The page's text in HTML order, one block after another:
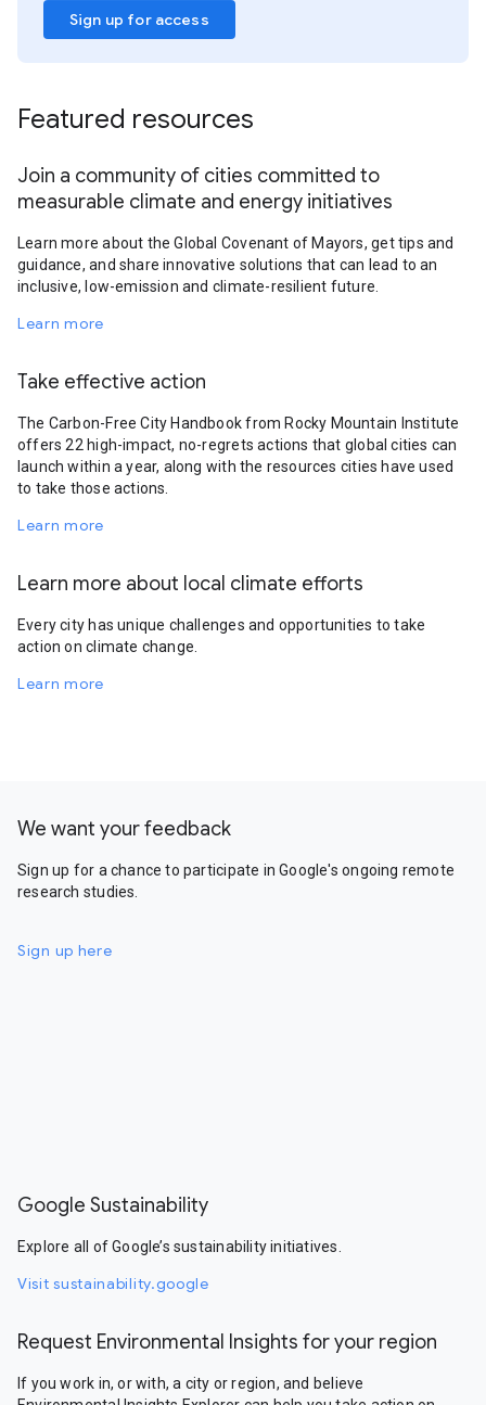
Sign up for access
Featured resources
Join a community of cities committed to
measurable climate and energy initiatives
Learn more about the Global Covenant of Mayors, get tips and
guidance, and share innovative solutions that can lead to an
inclusive, low-emission and climate-resilient future.
Learn more
Take effective action
The Carbon-Free City Handbook from Rocky Mountain Institute
offers 22 high-impact, no-regrets actions that global cities can
launch within a year, along with the resources cities have used
to take those actions.
Learn more
Learn more about local climate efforts
Every city has unique challenges and opportunities to take
action on climate change.
Learn more
We want your feedback
Sign up for a chance to participate in Google's ongoing remote
research studies.
Sign up here
Google Sustainability
Explore all of Google’s sustainability initiatives.
Visit sustainability.google
Request Environmental Insights for your region
If you work in, or with, a city or region, and believe